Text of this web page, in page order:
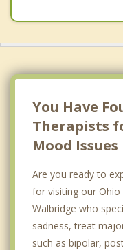
You Have
Therapists
Mood
Are you ready to
for visiting our
Walbridge who
sadness, treat
such as bipolar,